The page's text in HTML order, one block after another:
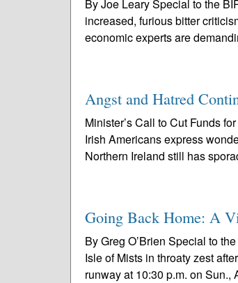
By Joe Leary Special to the
increased, furious bitter
economic experts are
Angst and Hatred
Minister’s Call to Cut Funds
Irish Americans express
Northern Ireland still has
Going Back Home: A
By Greg O’Brien Special to
Isle of Mists in throaty zest
runway at 10:30 p.m. on Sun.,